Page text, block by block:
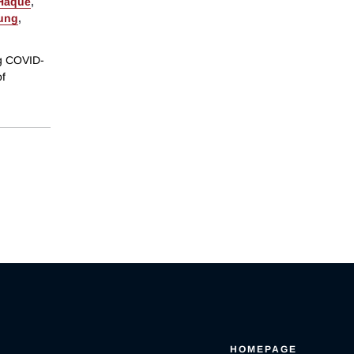
,
COVID-
HOMEPAGE